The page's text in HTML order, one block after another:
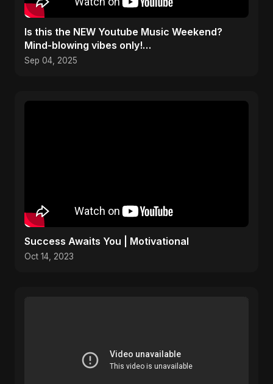
​Is this the NEW Youtube Music Weekend?
Mind-blowing vibes only!
#youtubemusicweekend
Sep 04, 2025
Success Awaits You | Motivational
Oct 14, 2023